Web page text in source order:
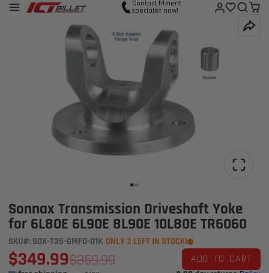
Contact fitment
specialist now!
Sonnax Transmission Driveshaft Yoke
for 6L80E 6L90E 8L90E 10L80E TR6060
SKU#: SOX-T35-GMFD-01K ONLY 3 LEFT IN STOCK!
$349.99$359.99 ADD TO CART